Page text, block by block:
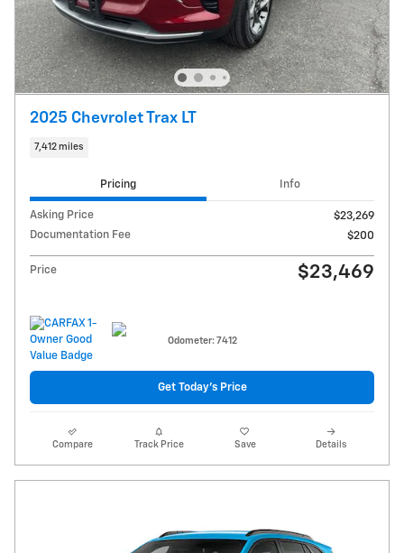
2025 Chevrolet Trax LT
7,412 miles
Pricing Info
Asking Price
$23,269
Documentation Fee
$200
Price $23,469
Odometer: 7412
Get Today's Price
Compare Track Price Save Details